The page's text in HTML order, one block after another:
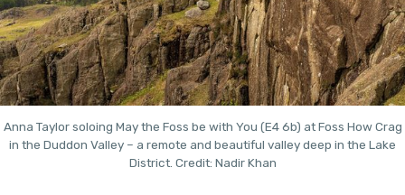
Anna Taylor soloing May the Foss be with You (E4 6b) at Foss How Crag
in the Duddon Valley – a remote and beautiful valley deep in the Lake
District. Credit: Nadir Khan